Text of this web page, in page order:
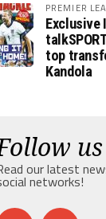
PREMIER
Exclusive
top
Kandola
us
our latest
networks!